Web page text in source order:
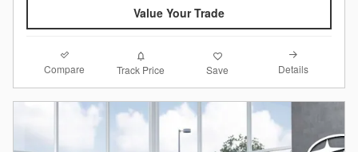
Value Your Trade
Compare Track Price Save Details